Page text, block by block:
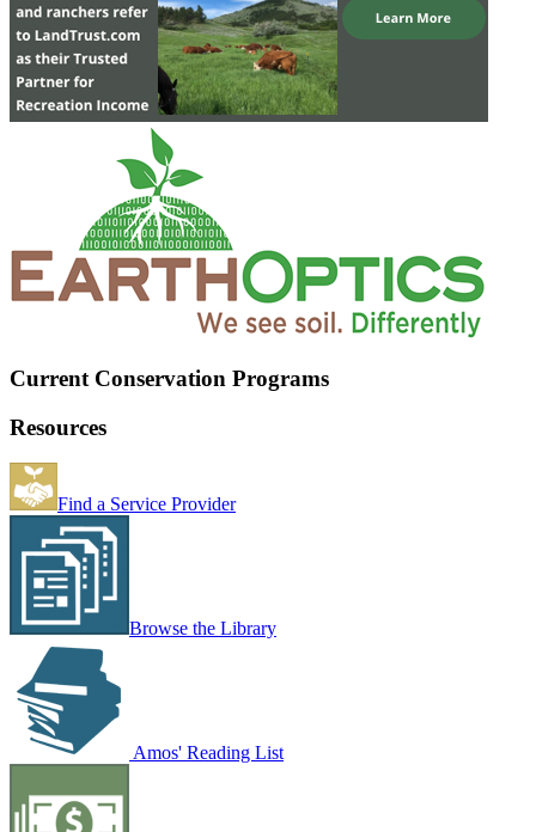
Current Conservation Programs
Resources
Find a Service Provider
Browse the Library
Amos' Reading List